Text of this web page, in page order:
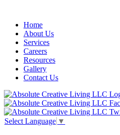
Home
About Us
Services
Careers
Resources
Gallery
Contact Us
Select Language ▼